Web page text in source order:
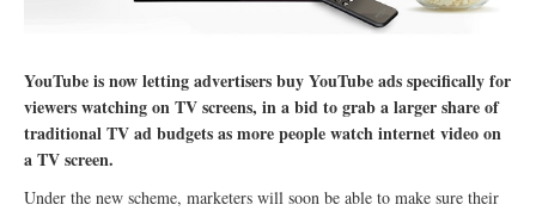
YouTube is now letting advertisers buy YouTube ads specifically for
viewers watching on TV screens, in a bid to grab a larger share of
traditional TV ad budgets as more people watch internet video on
a TV screen.
Under the new scheme, marketers will soon be able to make sure their